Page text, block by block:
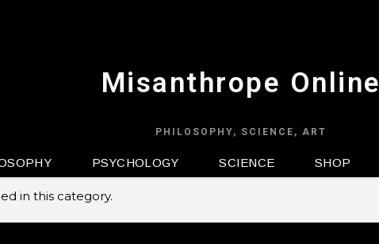
Misanthrope Online
PHILOSOPHY, SCIENCE, ART
PSYCHOLOGY SCIENCE SHOP
in this category.